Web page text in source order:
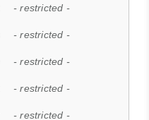
- restricted -
- restricted -
- restricted -
- restricted -
- restricted -